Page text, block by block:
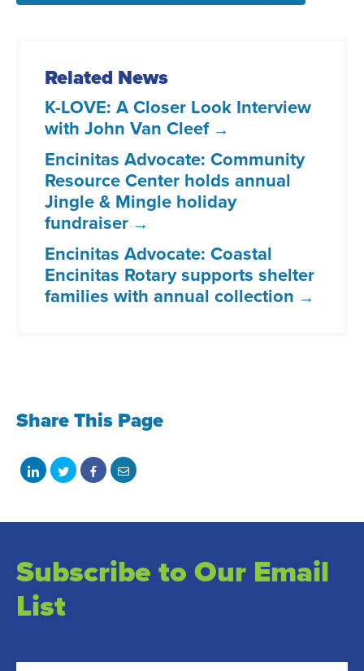
Related News
K-LOVE: A Closer Look Interview
with John Van Cleef
Encinitas Advocate: Community
Resource Center holds annual
Jingle & Mingle holiday
fundraiser
Encinitas Advocate: Coastal
Encinitas Rotary supports shelter
families with annual collection
Share This Page
Share
LinkedIn
Share
Twitter
Share
Facebook
Share
email
Subscribe to Our Email
List